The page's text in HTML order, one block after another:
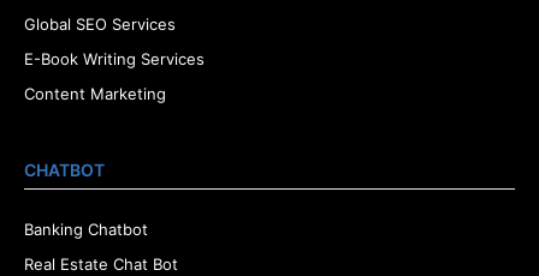
Global SEO Services
E-Book Writing Services
Content Marketing
CHATBOT
Banking Chatbot
Real Estate Chat Bot